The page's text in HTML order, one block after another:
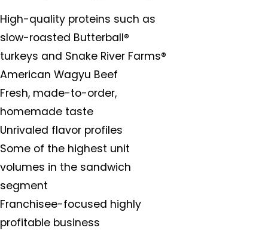
High-quality proteins such as
slow-roasted Butterball®
turkeys and Snake River Farms®
American Wagyu Beef
Fresh, made-to-order,
homemade taste
Unrivaled flavor profiles
Some of the highest unit
volumes in the sandwich
segment
Franchisee-focused highly
profitable business